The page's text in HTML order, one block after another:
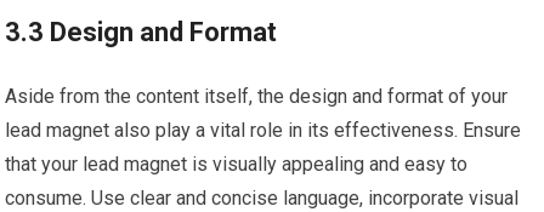
3.3 Design and Format
Aside from the content itself, the design and format of your
lead magnet also play a vital role in its effectiveness. Ensure
that your lead magnet is visually appealing and easy to
consume. Use clear and concise language, incorporate visual